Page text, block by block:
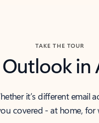
TAKE THE TOUR
Outlook
it’s different email
covered - at home,